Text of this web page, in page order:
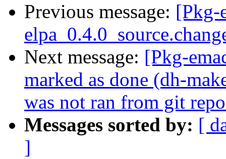
Previous message: [Pkg-
Next message: [Pkg-
marked as done (dh-
was not ran from git
Messages sorted by: [
]